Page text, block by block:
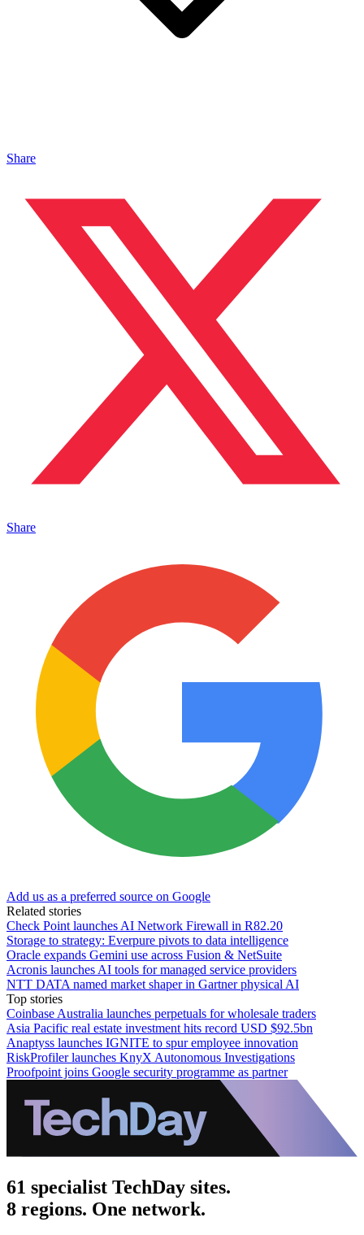
Share
Share
Add us as a preferred source on Google
Related stories
Check Point launches AI Network Firewall in R82.20
Storage to strategy: Everpure pivots to data intelligence
Oracle expands Gemini use across Fusion & NetSuite
Acronis launches AI tools for managed service providers
NTT DATA named market shaper in Gartner physical AI
Top stories
Coinbase Australia launches perpetuals for wholesale traders
Asia Pacific real estate investment hits record USD $92.5bn
Anaptyss launches IGNITE to spur employee innovation
RiskProfiler launches KnyX Autonomous Investigations
Proofpoint joins Google security programme as partner
61 specialist TechDay sites.
8 regions. One network.